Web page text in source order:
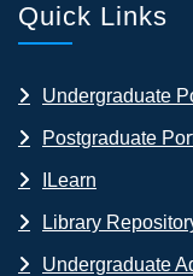
Quick Links
Undergraduate
Postgraduate
ILearn
Library
Undergraduate